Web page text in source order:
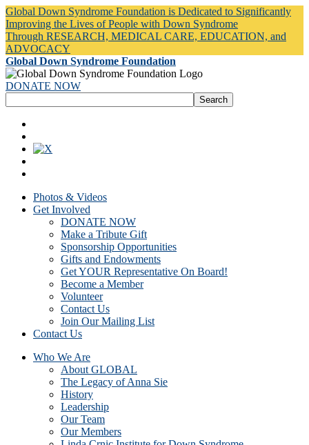
Global Down Syndrome Foundation is Dedicated to Significantly
Improving the Lives of People with Down Syndrome
Through RESEARCH, MEDICAL CARE, EDUCATION, and
ADVOCACY
Global Down Syndrome Foundation
DONATE NOW
Photos & Videos
Get Involved
DONATE NOW
Make a Tribute Gift
Sponsorship Opportunities
Gifts and Endowments
Get YOUR Representative On Board!
Become a Member
Volunteer
Contact Us
Join Our Mailing List
Contact Us
Who We Are
About GLOBAL
The Legacy of Anna Sie
History
Leadership
Our Team
Our Members